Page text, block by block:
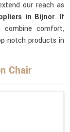
our reach as
in Bijnor. If
comfort,
notch products in
Chair